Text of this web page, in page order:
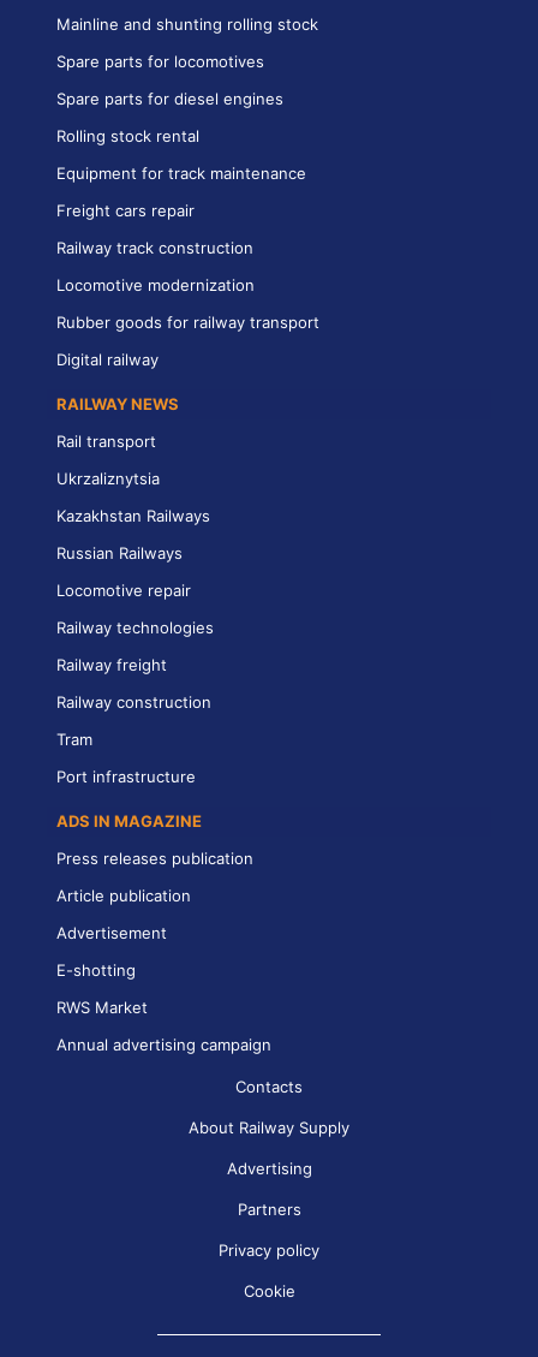
Mainline and shunting rolling stock
Spare parts for locomotives
Spare parts for diesel engines
Rolling stock rental
Equipment for track maintenance
Freight cars repair
Railway track construction
Locomotive modernization
Rubber goods for railway transport
Digital railway
RAILWAY NEWS
Rail transport
Ukrzaliznytsia
Kazakhstan Railways
Russian Railways
Locomotive repair
Railway technologies
Railway freight
Railway construction
Tram
Port infrastructure
ADS IN MAGAZINE
Press releases publication
Article publication
Advertisement
E-shotting
RWS Market
Annual advertising campaign
Contacts
About Railway Supply
Advertising
Partners
Privacy policy
Cookie